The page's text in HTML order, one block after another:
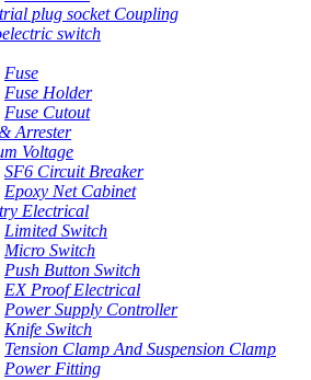
plug socket Coupling
switch
Fuse
Fuse Holder
Fuse Cutout
Arrester
Voltage
SF6 Circuit Breaker
Epoxy Net Cabinet
Electrical
Limited Switch
Micro Switch
Push Button Switch
EX Proof Electrical
Power Supply Controller
Knife Switch
Tension Clamp And Suspension Clamp
Power Fitting